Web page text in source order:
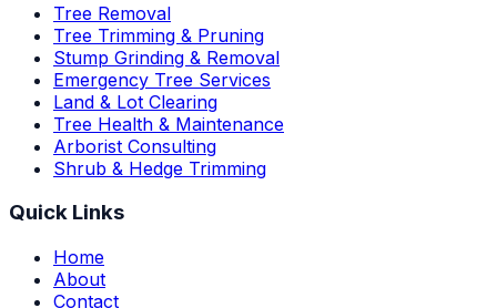
Tree Removal
Tree Trimming & Pruning
Stump Grinding & Removal
Emergency Tree Services
Land & Lot Clearing
Tree Health & Maintenance
Arborist Consulting
Shrub & Hedge Trimming
Quick Links
Home
About
Contact